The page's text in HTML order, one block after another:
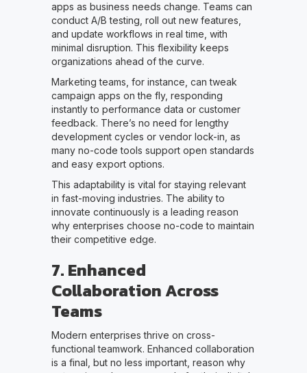
apps as business needs change. Teams can
conduct A/B testing, roll out new features,
and update workflows in real time, with
minimal disruption. This flexibility keeps
organizations ahead of the curve.
Marketing teams, for instance, can tweak
campaign apps on the fly, responding
instantly to performance data or customer
feedback. There’s no need for lengthy
development cycles or vendor lock-in, as
many no-code tools support open standards
and easy export options.
This adaptability is vital for staying relevant
in fast-moving industries. The ability to
innovate continuously is a leading reason
why enterprises choose no-code to maintain
their competitive edge.
7. Enhanced
Collaboration Across
Teams
Modern enterprises thrive on cross-
functional teamwork. Enhanced collaboration
is a final, but no less important, reason why